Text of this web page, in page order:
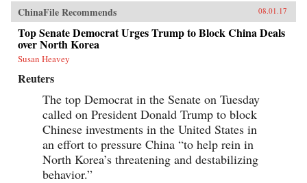
capitalism, development, and democracy, as
well as for the public who are interested in
globalization. Wu examines the new
institutional features of global capitalism and
how they re-frame movements of capital, labor,
and consumption. He explores how
globalization has created a chain of connection
in which capital depends on effective
authoritarianism, while democracy depends on
capital. Ultimately, he argues that the emerging
state-market nexus has fundamentally shaken
the existing institutional systems, harming
democracy in the process. —Cambridge
University Press{chop}
ChinaFile Recommends 08.01.17
Top Senate Democrat Urges Trump to Block China Deals
over North Korea
Susan Heavey
Reuters
The top Democrat in the Senate on Tuesday
called on President Donald Trump to block
Chinese investments in the United States in
an effort to pressure China “to help rein in
North Korea’s threatening and destabilizing
behavior.”